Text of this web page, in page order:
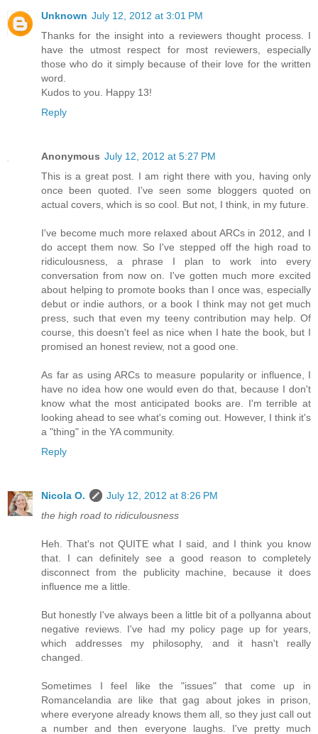
Unknown July 12, 2012 at 3:01 PM
Thanks for the insight into a reviewers thought process. I
have the utmost respect for most reviewers, especially
those who do it simply because of their love for the written
word.
Kudos to you. Happy 13!
Reply
Anonymous July 12, 2012 at 5:27 PM
This is a great post. I am right there with you, having only
once been quoted. I've seen some bloggers quoted on
actual covers, which is so cool. But not, I think, in my future.
I've become much more relaxed about ARCs in 2012, and I
do accept them now. So I've stepped off the high road to
ridiculousness, a phrase I plan to work into every
conversation from now on. I've gotten much more excited
about helping to promote books than I once was, especially
debut or indie authors, or a book I think may not get much
press, such that even my teeny contribution may help. Of
course, this doesn't feel as nice when I hate the book, but I
promised an honest review, not a good one.
As far as using ARCs to measure popularity or influence, I
have no idea how one would even do that, because I don't
know what the most anticipated books are. I'm terrible at
looking ahead to see what's coming out. However, I think it's
a "thing" in the YA community.
Reply
Nicola O.
July 12, 2012 at 8:26 PM
the high road to ridiculousness
Heh. That's not QUITE what I said, and I think you know
that. I can definitely see a good reason to completely
disconnect from the publicity machine, because it does
influence me a little.
But honestly I've always been a little bit of a pollyanna about
negative reviews. I've had my policy page up for years,
which addresses my philosophy, and it hasn't really
changed.
Sometimes I feel like the "issues" that come up in
Romancelandia are like that gag about jokes in prison,
where everyone already knows them all, so they just call out
a number and then everyone laughs. I've pretty much